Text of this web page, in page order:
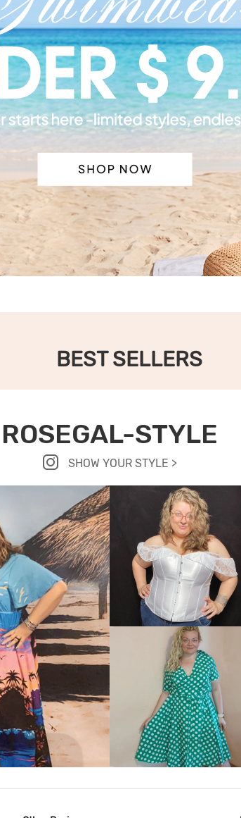
BEST SELLERS
ROSEGAL-STYLE
SHOW YOUR STYLE >
VIEW MORE
VIEW MORE